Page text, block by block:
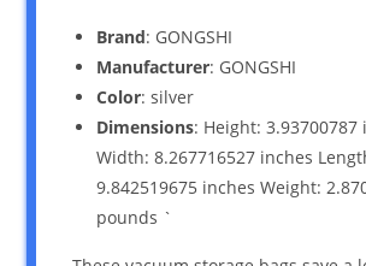
Brand: GONGSHI
Manufacturer: GONGSHI
Color: silver
Dimensions: Height: 3.93700787
Width: 8.267716527 inches
9.842519675 inches Weight:
pounds `